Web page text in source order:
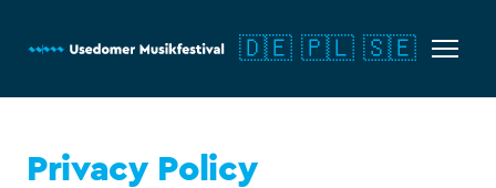
🇩🇪 🇵🇱 🇸🇪
Privacy Policy